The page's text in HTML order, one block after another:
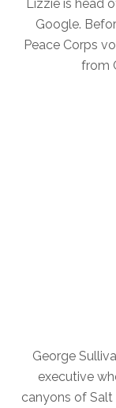
Lizzie is head
Google.
Peace Corps
from
George
executive
canyons of Salt